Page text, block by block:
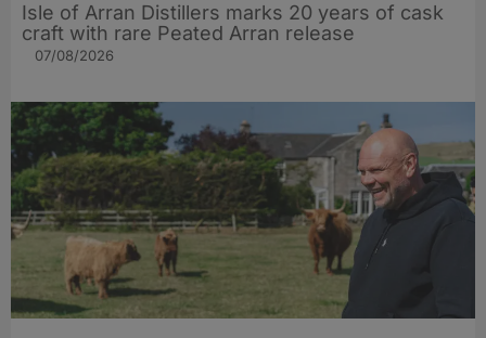
Isle of Arran Distillers marks 20 years of cask
craft with rare Peated Arran release
07/08/2026